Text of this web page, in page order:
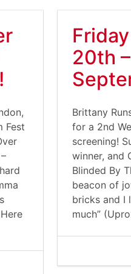
Fest
20th
Brittany
for a 2nd
screening!
winner, and
Blinded By
beacon of
bricks and I
much”